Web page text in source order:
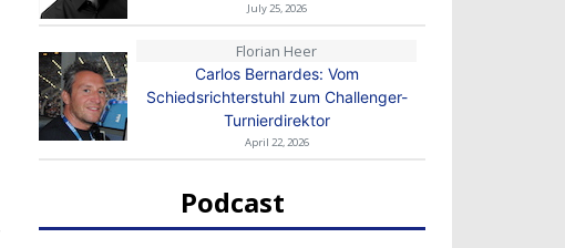
July 25, 2026
Florian Heer
Carlos Bernardes: Vom
Schiedsrichterstuhl zum Challenger-
Turnierdirektor
April 22, 2026
Podcast